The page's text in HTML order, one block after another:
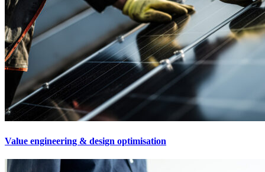
Value engineering & design optimisation